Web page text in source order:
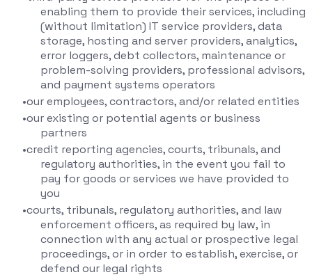
enabling them to provide their services, including
(without limitation) IT service providers, data
storage, hosting and server providers, analytics,
error loggers, debt collectors, maintenance or
problem-solving providers, professional advisors,
and payment systems operators
our employees, contractors, and/or related entities
our existing or potential agents or business
partners
credit reporting agencies, courts, tribunals, and
regulatory authorities, in the event you fail to
pay for goods or services we have provided to
you
courts, tribunals, regulatory authorities, and law
enforcement officers, as required by law, in
connection with any actual or prospective legal
proceedings, or in order to establish, exercise, or
defend our legal rights